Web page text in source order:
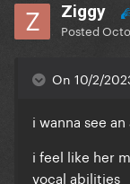
Ziggy
Posted
On 10/2/
i wanna see
i feel like her
vocal abilities